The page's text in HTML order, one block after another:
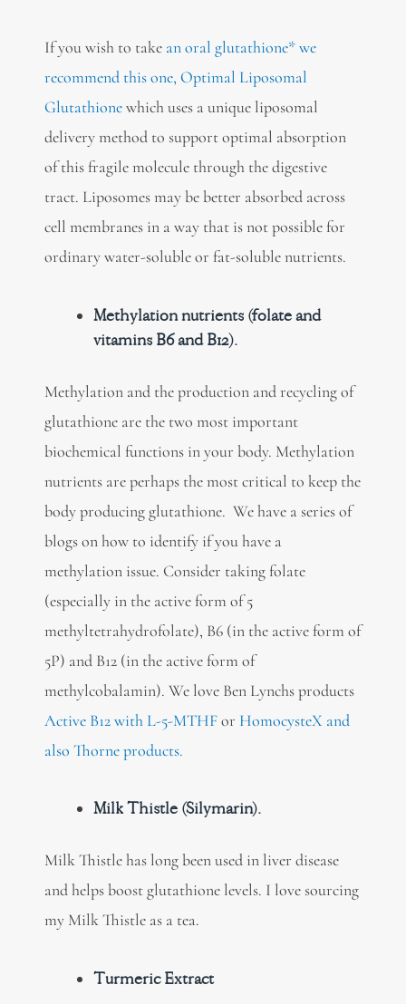
If you wish to take an oral glutathione* we
recommend this one, Optimal Liposomal
Glutathionewhich uses a unique liposomal
delivery method to support optimal absorption
of this fragile molecule through the digestive
tract. Liposomes may be better absorbed across
cell membranes in a way that is not possible for
ordinary water-soluble or fat-soluble nutrients.
Methylation nutrients (folate and
vitamins B6 and B12).
Methylation and the production and recycling of
glutathione are the two most important
biochemical functions in your body. Methylation
nutrients are perhaps the most critical to keep the
body producing glutathione. We have a series of
blogs on how to identify if you have a
methylation issue. Consider taking folate
(especially in the active form of 5
methyltetrahydrofolate), B6 (in the active form of
5P) and B12 (in the active form of
methylcobalamin). We love Ben Lynchs products
Active B12 with L-5-MTHFor HomocysteX and
also Thorne products.
Milk Thistle (Silymarin).
Milk Thistle has long been used in liver disease
and helps boost glutathione levels. I love sourcing
my Milk Thistle as a tea.
Turmeric Extract